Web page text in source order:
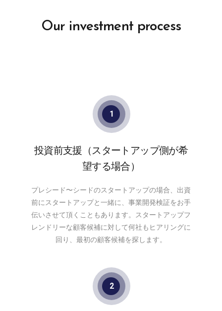
Our investment process
1
投資前支援（スタートアップ側が希
望する場合）
プレシード〜シードのスタートアップの場合、出資
前にスタートアップと一緒に、事業開発検証をお手
伝いさせて頂くこともあります。スタートアップフ
レンドリーな顧客候補に対して何社もヒアリングに
回り、最初の顧客候補を探します。
2